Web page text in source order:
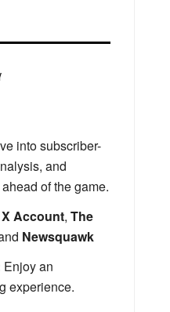
into subscriber-
and
of the game.
Account, The
Newsquawk
Enjoy an
experience.